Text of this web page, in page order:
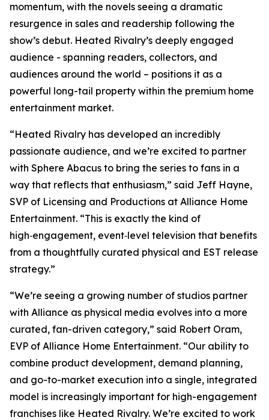
momentum, with the novels seeing a dramatic
resurgence in sales and readership following the
show’s debut. Heated Rivalry’s deeply engaged
audience - spanning readers, collectors, and
audiences around the world – positions it as a
powerful long-tail property within the premium home
entertainment market.
“Heated Rivalry has developed an incredibly
passionate audience, and we’re excited to partner
with Sphere Abacus to bring the series to fans in a
way that reflects that enthusiasm,” said Jeff Hayne,
SVP of Licensing and Productions at Alliance Home
Entertainment. “This is exactly the kind of
high‑engagement, event‑level television that benefits
from a thoughtfully curated physical and EST release
strategy.”
“We’re seeing a growing number of studios partner
with Alliance as physical media evolves into a more
curated, fan-driven category,” said Robert Oram,
EVP of Alliance Home Entertainment. “Our ability to
combine product development, demand planning,
and go-to-market execution into a single, integrated
model is increasingly important for high-engagement
franchises like Heated Rivalry. We’re excited to work